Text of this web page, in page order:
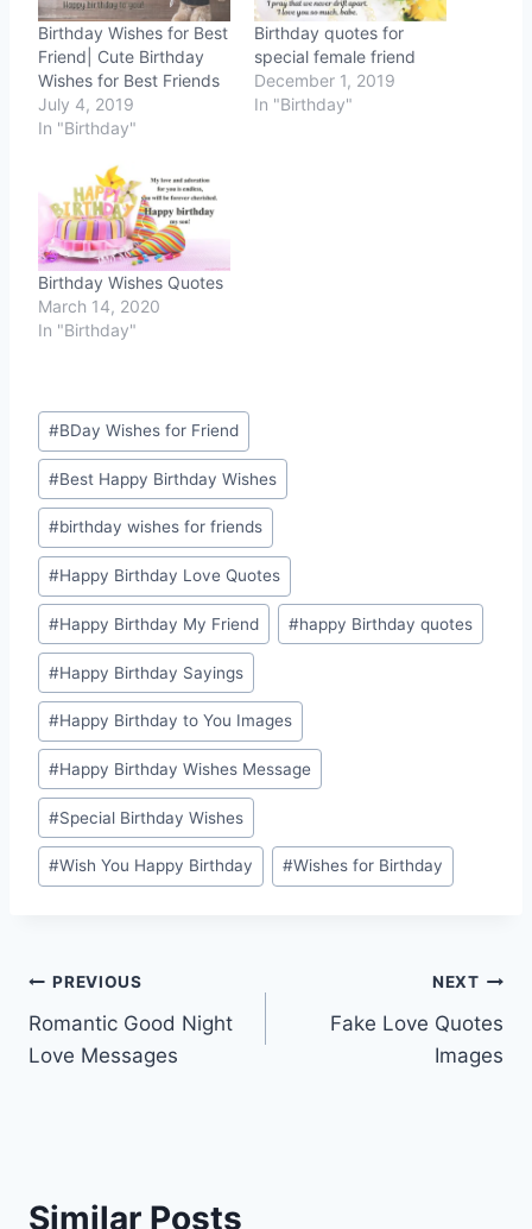
Birthday Wishes for Best
Friend| Cute Birthday
Wishes for Best Friends
July 4, 2019
In "Birthday"
Birthday quotes for
special female friend
December 1, 2019
In "Birthday"
Birthday Wishes Quotes
March 14, 2020
In "Birthday"
Post
Tags:
#BDay Wishes for Friend
#Best Happy Birthday Wishes
#birthday wishes for friends
#Happy Birthday Love Quotes
#Happy Birthday My Friend #happy Birthday quotes
#Happy Birthday Sayings
#Happy Birthday to You Images
#Happy Birthday Wishes Message
#Special Birthday Wishes
#Wish You Happy Birthday #Wishes for Birthday
Post
navigation
PREVIOUS
Romantic Good Night
Love Messages
NEXT
Fake Love Quotes
Images
Similar Posts